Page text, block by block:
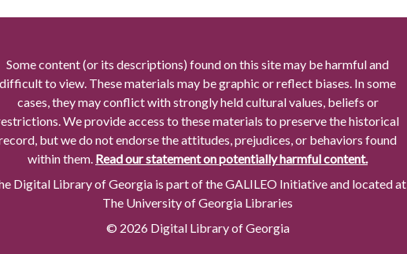
Some content (or its descriptions) found on this site may be harmful and
difficult to view. These materials may be graphic or reflect biases. In some
cases, they may conflict with strongly held cultural values, beliefs or
We provide access to these materials to preserve the historical
but we do not endorse the attitudes, prejudices, or behaviors found
within them. Read our statement on potentially harmful content.
Digital Library of Georgia is part of the GALILEO Initiative and located at
The University of Georgia Libraries
© 2026 Digital Library of Georgia